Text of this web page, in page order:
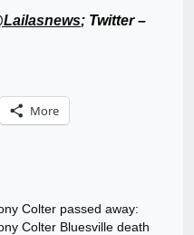
; Twitter –
More
Colter passed away:
Colter Bluesville death